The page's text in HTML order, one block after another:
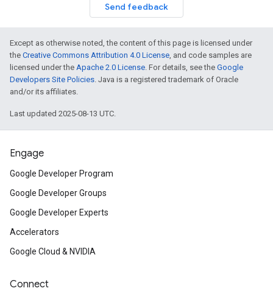
Send feedback
Except as otherwise noted, the content of this page is licensed under
the Creative Commons Attribution 4.0 License, and code samples are
licensed under the Apache 2.0 License. For details, see the Google
Developers Site Policies. Java is a registered trademark of Oracle
and/or its affiliates.
Last updated 2025-08-13 UTC.
Engage
Google Developer Program
Google Developer Groups
Google Developer Experts
Accelerators
Google Cloud & NVIDIA
Connect